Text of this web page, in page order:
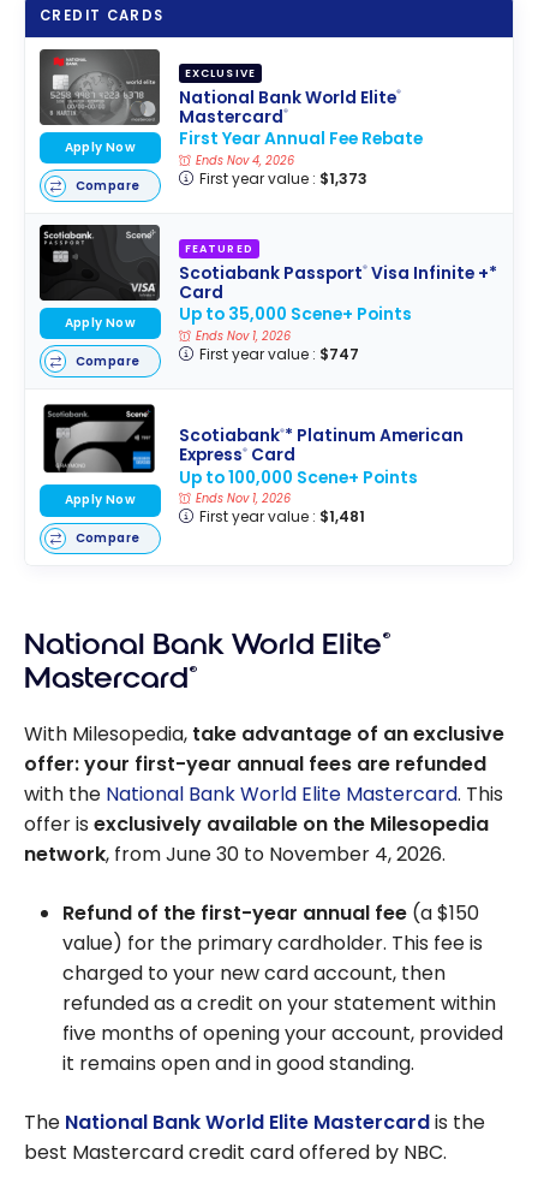
CREDIT CARDS
EXCLUSIVE
National Bank World Elite®
Mastercard®
First Year Annual Fee Rebate
Ends Nov 4, 2026
First year value : $1,373
Apply Now
Compare
FEATURED
Scotiabank Passport®Visa Infinite +*
Card
Up to 35,000 Scene+ Points
Ends Nov 1, 2026
First year value : $747
Apply Now
Compare
Scotiabank®* Platinum American
Express®Card
Up to 100,000 Scene+ Points
Ends Nov 1, 2026
First year value : $1,481
Apply Now
Compare
National Bank World Elite®
Mastercard®
With Milesopedia, take advantage of an exclusive
offer: your first-year annual fees are refunded
with the National Bank World Elite Mastercard. This
offer is exclusively available on the Milesopedia
network, from June 30 to November 4, 2026.
Refund of the first-year annual fee (a $150
value) for the primary cardholder. This fee is
charged to your new card account, then
refunded as a credit on your statement within
five months of opening your account, provided
it remains open and in good standing.
The National Bank World Elite Mastercardis the
best Mastercard credit card offered by NBC.